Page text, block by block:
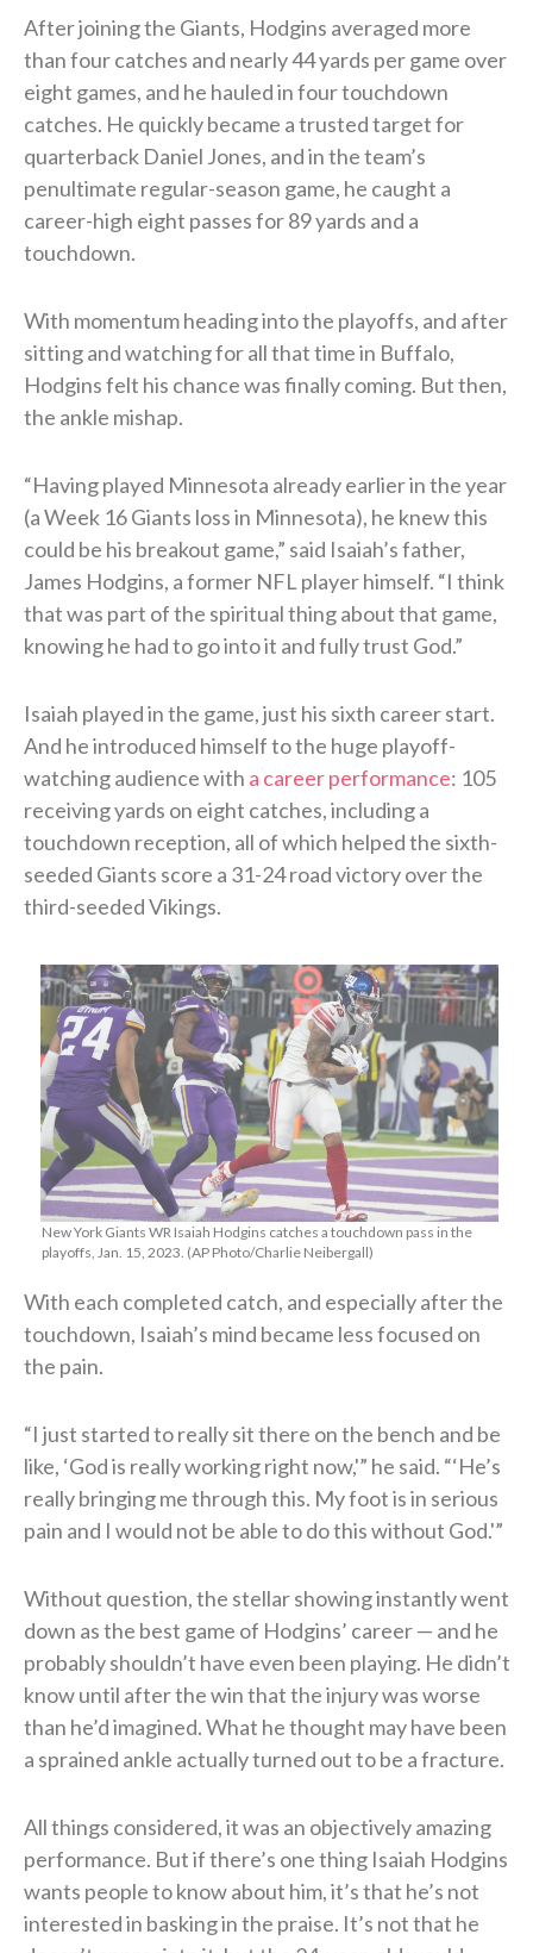
After joining the Giants, Hodgins averaged more
than four catches and nearly 44 yards per game over
eight games, and he hauled in four touchdown
catches. He quickly became a trusted target for
quarterback Daniel Jones, and in the team’s
penultimate regular-season game, he caught a
career-high eight passes for 89 yards and a
touchdown.
With momentum heading into the playoffs, and after
sitting and watching for all that time in Buffalo,
Hodgins felt his chance was finally coming. But then,
the ankle mishap.
“Having played Minnesota already earlier in the year
(a Week 16 Giants loss in Minnesota), he knew this
could be his breakout game,” said Isaiah’s father,
James Hodgins, a former NFL player himself. “I think
that was part of the spiritual thing about that game,
knowing he had to go into it and fully trust God.”
Isaiah played in the game, just his sixth career start.
And he introduced himself to the huge playoff-
watching audience with a career performance: 105
receiving yards on eight catches, including a
touchdown reception, all of which helped the sixth-
seeded Giants score a 31-24 road victory over the
third-seeded Vikings.
New York Giants WR Isaiah Hodgins catches a touchdown pass in the
playoffs, Jan. 15, 2023. (AP Photo/Charlie Neibergall)
With each completed catch, and especially after the
touchdown, Isaiah’s mind became less focused on
the pain.
“I just started to really sit there on the bench and be
like, ‘God is really working right now,'” he said. “‘He’s
really bringing me through this. My foot is in serious
pain and I would not be able to do this without God.'”
Without question, the stellar showing instantly went
down as the best game of Hodgins’ career — and he
probably shouldn’t have even been playing. He didn’t
know until after the win that the injury was worse
than he’d imagined. What he thought may have been
a sprained ankle actually turned out to be a fracture.
All things considered, it was an objectively amazing
performance. But if there’s one thing Isaiah Hodgins
wants people to know about him, it’s that he’s not
interested in basking in the praise. It’s not that he